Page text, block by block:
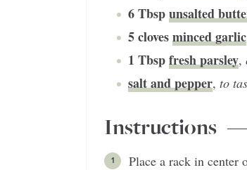
6Tbspunsalted
5clovesminced garlic
1 Tbspfresh parsley,
salt and pepper, to
Instructions
Place a rack in center